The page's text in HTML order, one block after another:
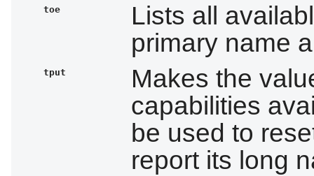
toe
Lists all
primary name
tput
Makes the
capabilities
be used to
report its long